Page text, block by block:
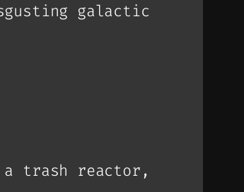
galactic
a trash reactor,